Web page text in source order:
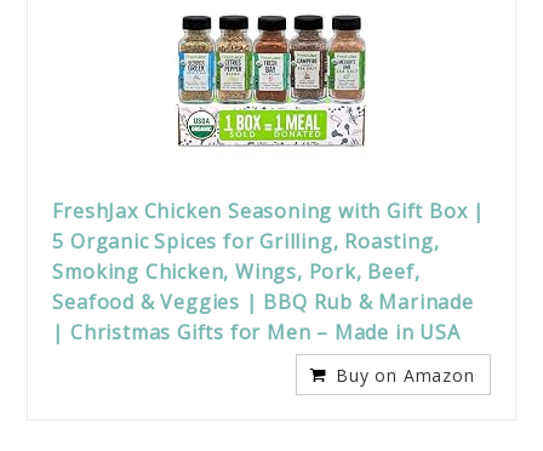
FreshJax Chicken Seasoning with Gift Box |
5 Organic Spices for Grilling, Roasting,
Smoking Chicken, Wings, Pork, Beef,
Seafood & Veggies | BBQ Rub & Marinade
| Christmas Gifts for Men – Made in USA
Buy on Amazon